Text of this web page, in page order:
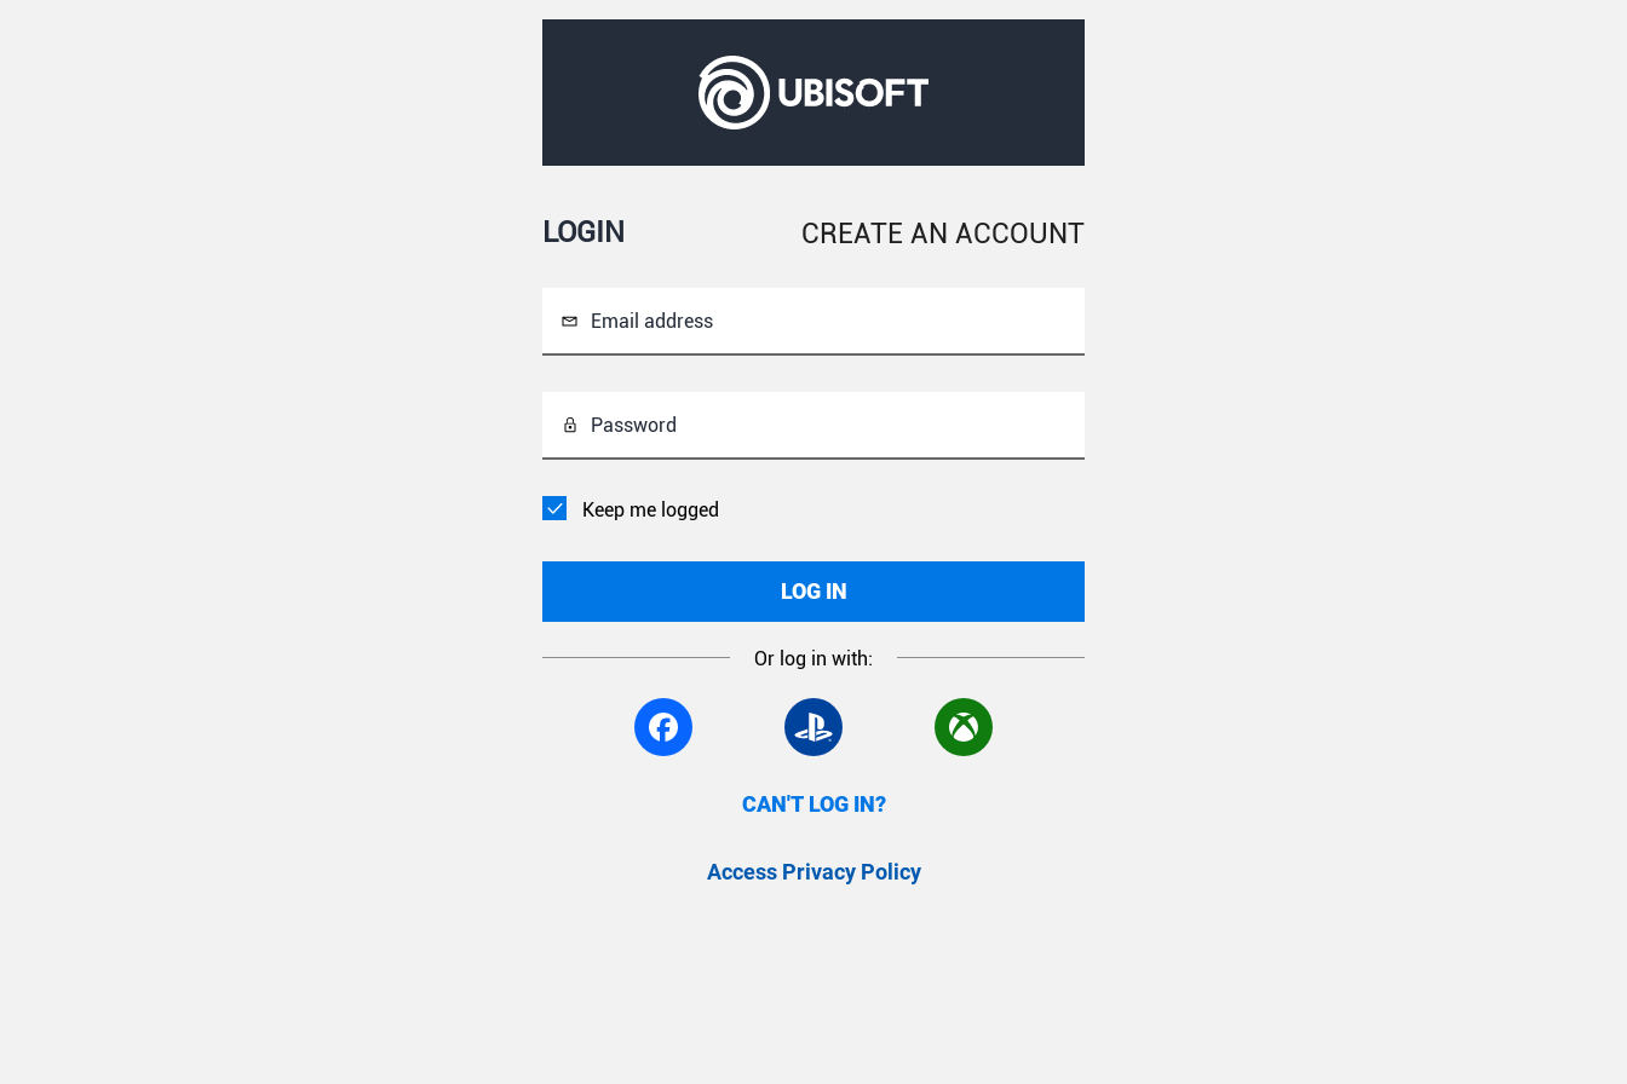
LOGIN CREATE AN ACCOUNT
Email address
Password
Keep me logged
LOG IN
Or log in with:
CAN'T LOG IN?
Access Privacy Policy